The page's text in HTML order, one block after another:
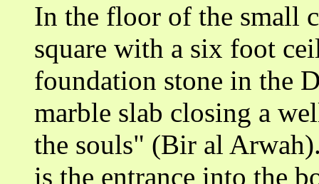
In the floor of the small
square with a six foot
foundation stone in the
marble slab closing a
the souls" (Bir al
is the entrance into the